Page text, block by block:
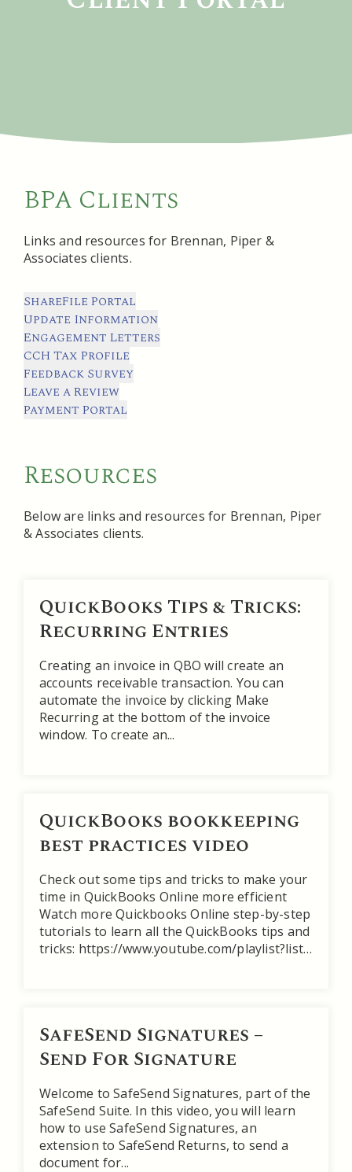
BPA Clients
Links and resources for Brennan, Piper &
Associates clients.
ShareFile Portal
Update Information
Engagement Letters
CCH Tax Profile
Feedback Survey
Leave a Review
Payment Portal
Resources
Below are links and resources for Brennan, Piper
& Associates clients.
QuickBooks Tips & Tricks:
Recurring Entries
Creating an invoice in QBO will create an
accounts receivable transaction. You can
automate the invoice by clicking Make
Recurring at the bottom of the invoice
window. To create an...
QuickBooks bookkeeping
best practices video
Check out some tips and tricks to make your
time in QuickBooks Online more efficient
Watch more Quickbooks Online step-by-step
tutorials to learn all the QuickBooks tips and
tricks: https://www.youtube.com/playlist?list…
SafeSend Signatures –
Send For Signature
Welcome to SafeSend Signatures, part of the
SafeSend Suite. In this video, you will learn
how to use SafeSend Signatures, an
extension to SafeSend Returns, to send a
document for...